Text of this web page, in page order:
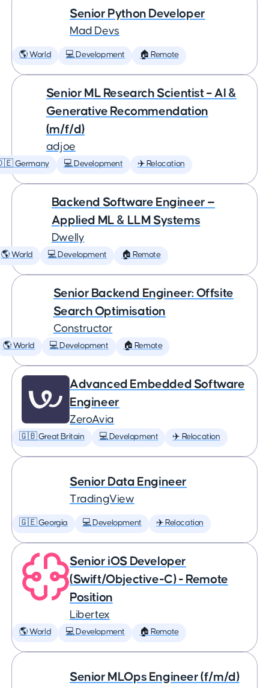
Senior Python Developer
Mad Devs
🌎 World 💻 Development 🏠 Remote
Senior ML Research Scientist – AI &
Generative Recommendation
(m/f/d)
adjoe
Germany 💻 Development ✈️ Relocation
Backend Software Engineer —
Applied ML & LLM Systems
Dwelly
🌎 World 💻 Development 🏠 Remote
Senior Backend Engineer: Offsite
Search Optimisation
Constructor
🌎 World 💻 Development 🏠 Remote
Advanced Embedded Software
Engineer
ZeroAvia
🇬🇧 Great Britain 💻 Development ✈️ Relocation
Senior Data Engineer
TradingView
🇬🇪 Georgia 💻 Development ✈️ Relocation
Senior iOS Developer
(Swift/Objective-C) - Remote
Position
Libertex
🌎 World 💻 Development 🏠 Remote
Senior MLOps Engineer (f/m/d)